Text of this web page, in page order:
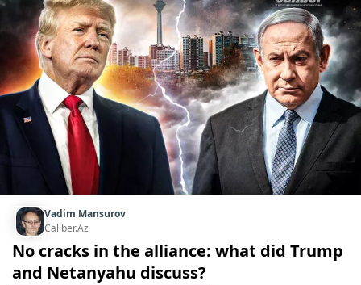
Vadim Mansurov
Caliber.Az
No cracks in the alliance: what did Trump
and Netanyahu discuss?